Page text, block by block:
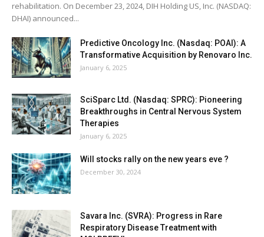
rehabilitation. On December 23, 2024, DIH Holding US, Inc. (NASDAQ:
DHAI) announced...
Predictive Oncology Inc. (Nasdaq: POAI): A
Transformative Acquisition by Renovaro Inc.
January 6, 2025
SciSparc Ltd. (Nasdaq: SPRC): Pioneering
Breakthroughs in Central Nervous System
Therapies
January 6, 2025
Will stocks rally on the new years eve ?
December 30, 2024
Savara Inc. (SVRA): Progress in Rare
Respiratory Disease Treatment with